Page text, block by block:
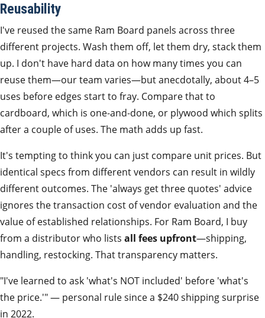
Reusability
I've reused the same Ram Board panels across three
different projects. Wash them off, let them dry, stack them
up. I don't have hard data on how many times you can
reuse them—our team varies—but anecdotally, about 4–5
uses before edges start to fray. Compare that to
cardboard, which is one‑and‑done, or plywood which splits
after a couple of uses. The math adds up fast.
It's tempting to think you can just compare unit prices. But
identical specs from different vendors can result in wildly
different outcomes. The 'always get three quotes' advice
ignores the transaction cost of vendor evaluation and the
value of established relationships. For Ram Board, I buy
from a distributor who lists all fees upfront—shipping,
handling, restocking. That transparency matters.
"I've learned to ask 'what's NOT included' before 'what's
the price.'" — personal rule since a $240 shipping surprise
in 2022.